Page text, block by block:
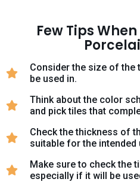
Few Tips
Consider the size of the
be used in.
Think about the color
and pick tiles that
Check the thickness of
suitable for the intended
Make sure to check the
especially if it will be